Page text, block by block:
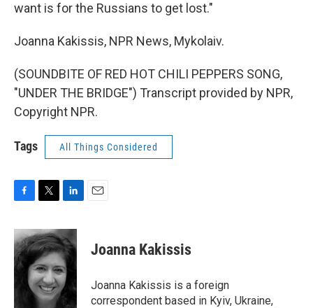
want is for the Russians to get lost."
Joanna Kakissis, NPR News, Mykolaiv.
(SOUNDBITE OF RED HOT CHILI PEPPERS SONG,
"UNDER THE BRIDGE") Transcript provided by NPR,
Copyright NPR.
Tags All Things Considered
c
e
b
o
i
t
t
e
r
n
k
e
d
I
n
Joanna Kakissis
Joanna Kakissis is a foreign
correspondent based in Kyiv, Ukraine,